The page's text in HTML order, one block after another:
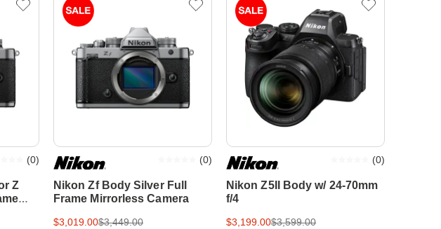
Z
(0)
Nikon Zf Body Silver Full
Frame Mirrorless Camera
(0)
$3,019.00$3,449.00
Nikon Z5II Body w/ 24-70mm
f/4
(0)
$3,199.00$3,599.00